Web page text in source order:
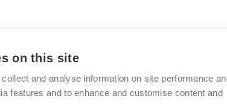
BRNO UNIVERSITY OF
Antonínská 548/1
www.vut.cz
on this site
and analyse information on site performance
features and to enhance and customise content and